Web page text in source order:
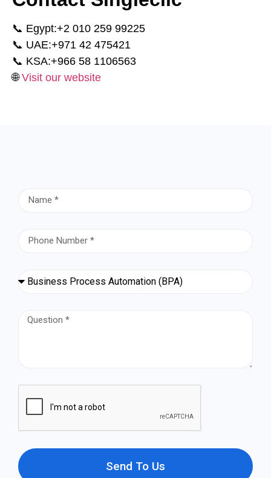
📞 Egypt:⁦+2 010 259 99225⁩
📞 UAE:⁦+971 42 475421⁩
📞 KSA:⁦+966 58 1106563⁩
🌐Visit our website
Send To Us